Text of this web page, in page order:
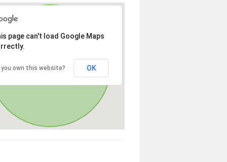
page can't load Google Maps
you own this website? OK